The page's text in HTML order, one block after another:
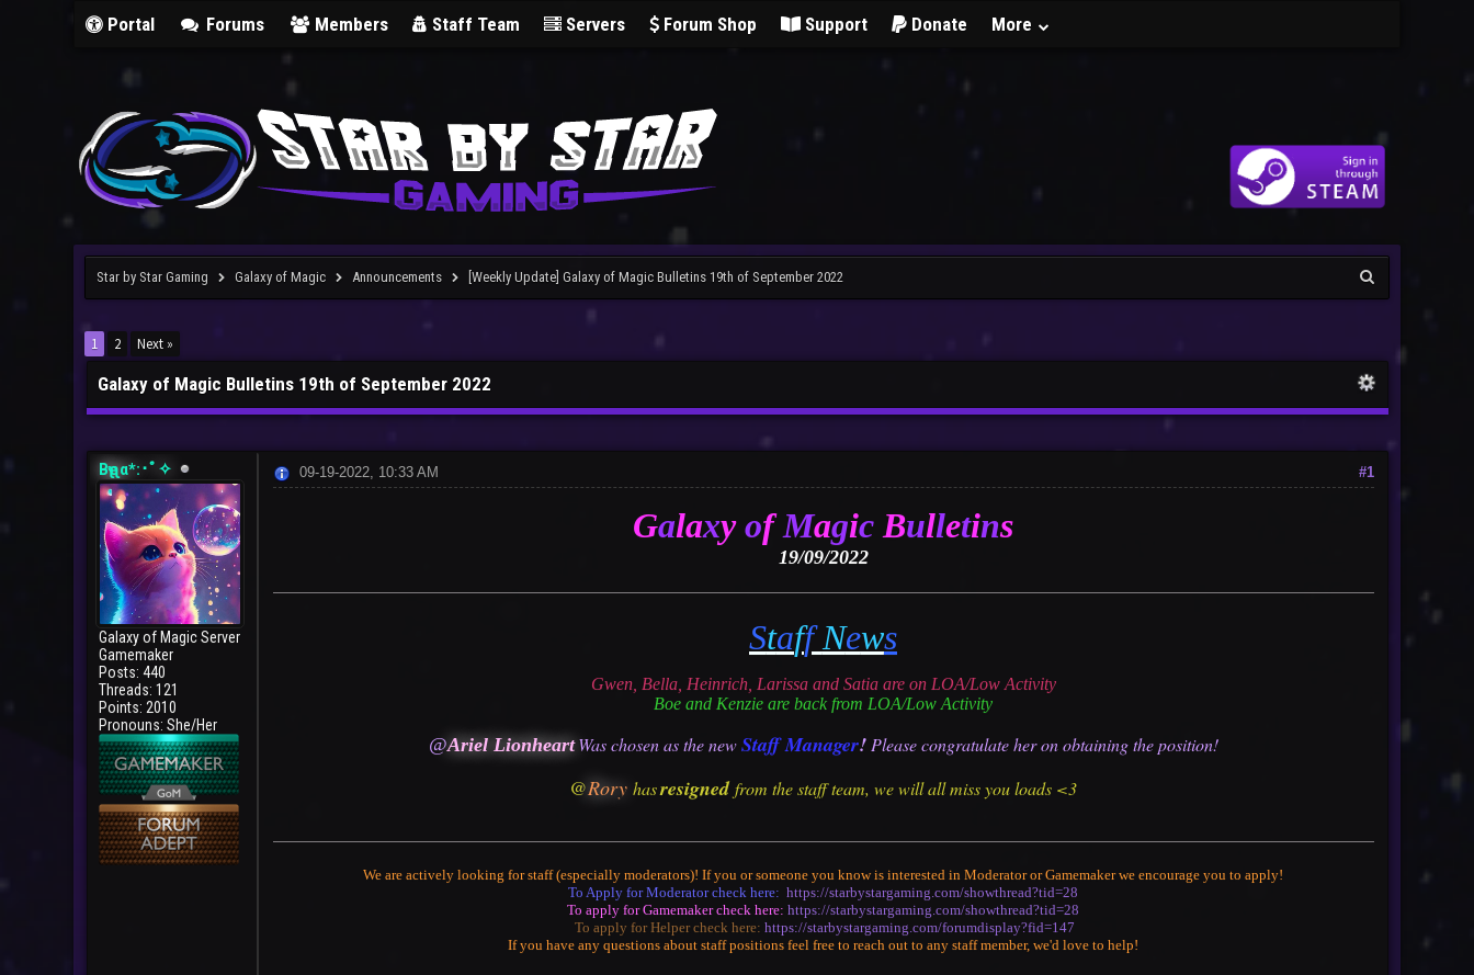
Portal Forums Members Staff Team Servers Forum Shop Support Donate More
Star by Star Gaming Galaxy of Magic Announcements [Weekly Update] Galaxy of Magic Bulletins 19th of September 2022
1 2 Next »
Galaxy of Magic Bulletins 19th of September 2022
Bҽʅʅα*:･ﾟ✧
Galaxy of Magic Server
Gamemaker
Posts: 440
Threads: 121
Points: 2010
Pronouns: She/Her
#1
09-19-2022, 10:33 AM
GalaxyofMagic Bulletins
19/09/2022
StaffNews
Gwen, Bella, Heinrich, Larissa and Satia are on LOA/Low Activity
Boe and Kenzie are back from LOA/Low Activity
@Ariel Lionheart Was chosen as thenew Staff Manager! Please congratulate her on obtaining the position!
@Rory hasresigned from the staff team, we will all miss you loads <3
We are actively looking for staff (especially moderators)! If you or someone you know is interested in Moderator or Gamemaker we encourage you to apply!
To Apply for Moderator check here: https://starbystargaming.com/showthread?tid=28
To apply for Gamemaker check here: https://starbystargaming.com/showthread?tid=28
To apply for Helper check here: https://starbystargaming.com/forumdisplay?fid=147
If you have any questions about staff positions feel free to reach out to any staff member, we'd love to help!